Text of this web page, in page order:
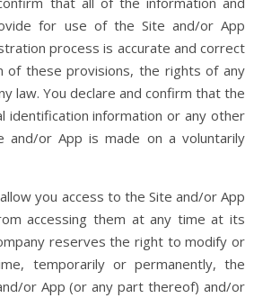
for use of the Site and/or App
process is accurate and correct
of these provisions, the rights of any
law. You declare and confirm that the
identification information or any other
and/or App is made on a voluntarily
you access to the Site and/or App
accessing them at any time at its
reserves the right to modify or
temporarily or permanently, the
or App (or any part thereof) and/or